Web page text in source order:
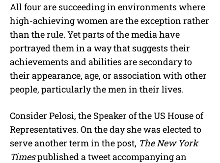
All four are succeeding in environments where
high-achieving women are the exception rather
than the rule. Yet parts of the media have
portrayed them in a way that suggests their
achievements and abilities are secondary to
their appearance, age, or association with other
people, particularly the men in their lives.
Consider Pelosi, the Speaker of the US House of
Representatives. On the day she was elected to
serve another term in the post, The New York
Timespublished a tweet accompanying an